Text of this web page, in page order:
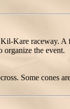
Kare raceway.
organize the event.
Some cones